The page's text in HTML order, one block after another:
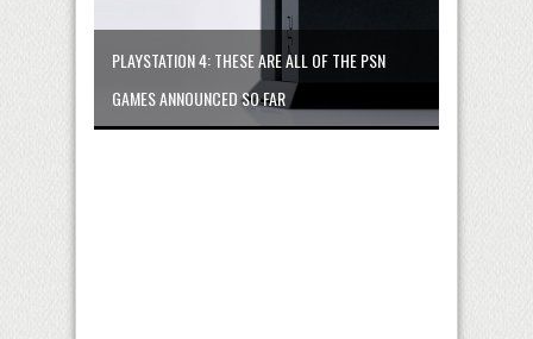
PLAYSTATION 4: THESE ARE ALL OF THE PSN
GAMES ANNOUNCED SO FAR